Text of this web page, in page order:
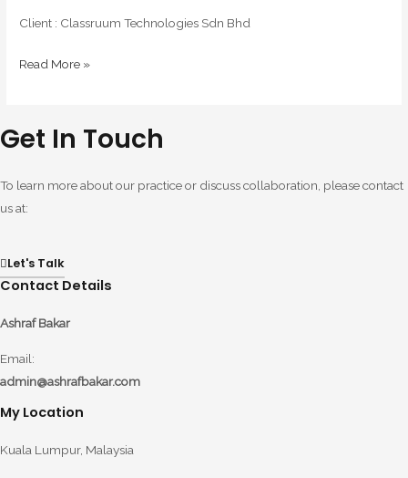
Client : Classruum Technologies Sdn Bhd
Read More »
Get In Touch
To learn more about our practice or discuss collaboration, please contact
us at:
Let's Talk
Contact Details
Ashraf Bakar
Email:
admin@ashrafbakar.com
My Location
Kuala Lumpur, Malaysia